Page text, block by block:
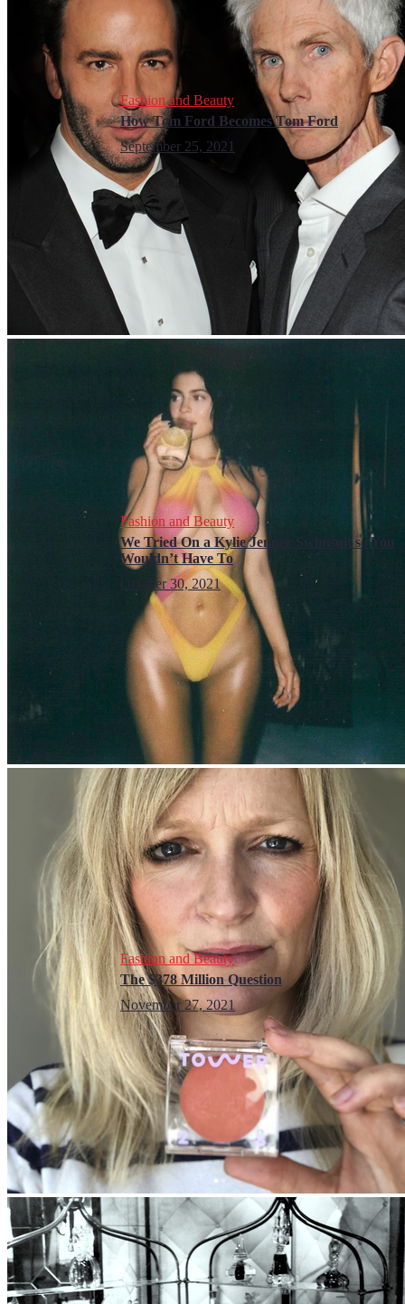
Fashion and Beauty
How Tom Ford Becomes Tom Ford
September 25, 2021
Fashion and Beauty
We Tried On a Kylie Jenner Swimsuit so You
Wouldn’t Have To
October 30, 2021
Fashion and Beauty
The $378 Million Question
November 27, 2021